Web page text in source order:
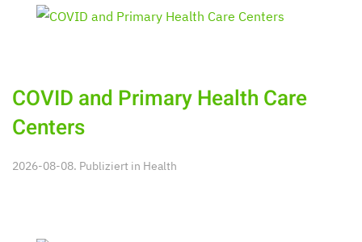
COVID and Primary Health Care
Centers
2026-08-08. Publiziert in Health